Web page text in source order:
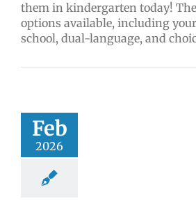
them in kindergarten today!
options available, including
school, dual-language, and
Feb
2026